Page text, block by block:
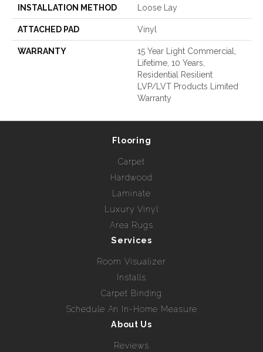
INSTALLATION METHOD Loose Lay
ATTACHED PAD Vinyl
WARRANTY
15 Year Light Commercial,
Lifetime, 10 Years,
Residential Resilient
LVP/LVT Products Limited
Warranty
Flooring
Carpet
Hardwood
Laminate
Luxury Vinyl
Area Rugs
Services
Room Visualizer
Installs
Carpet Binding
Schedule An In-Home Measure
About Us
Reviews